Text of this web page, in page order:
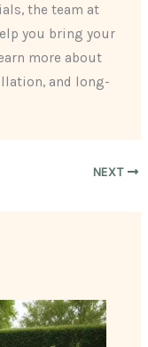
the team at
you bring your
more about
and long-
NEXT